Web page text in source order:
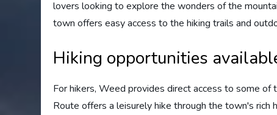
lovers looking to explore the wonders of the
town offers easy access to the hiking trails and
Hiking opportunities
For hikers, Weed provides direct access to some
Route offers a leisurely hike through the town's rich